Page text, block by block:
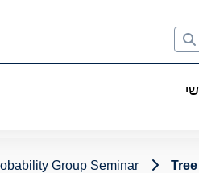
Group Seminar